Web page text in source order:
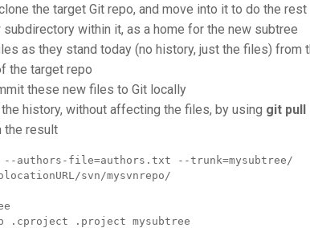
the target Git repo, and move into it to do the rest
subdirectory within it, as a home for the new subtree
as they stand today (no history, just the files) from
the target repo
these new files to Git locally
history, without affecting the files, by using git pull
the result
authors-file=authors.txt --trunk=mysubtree/
svn/mysvnrepo/
.cproject .project mysubtree